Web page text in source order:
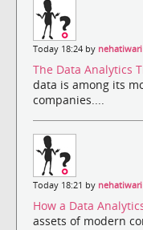
Today 18:24 by nehatiwari
The Data Analytics
data is among its
companies....
Today 18:21 by nehatiwari
How a Data
assets of modern